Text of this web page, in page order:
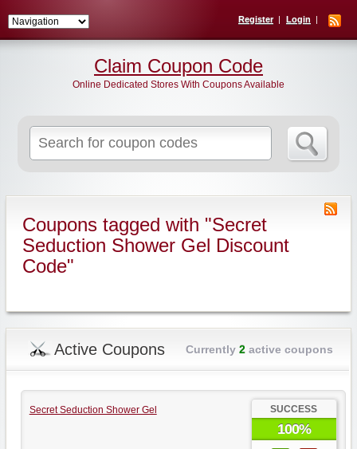
Register Login
for:
Claim Coupon Code
Online Dedicated Stores With Coupons Available
Coupons tagged with "Secret
Seduction Shower Gel Discount
Code"
Active Coupons Currently 2active coupons
Secret Seduction Shower Gel SUCCESS
100%